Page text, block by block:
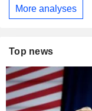
More analyses
Top news